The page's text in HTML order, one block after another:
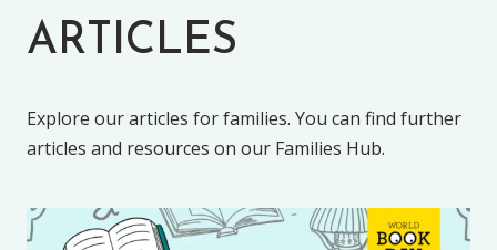
ARTICLES
Explore our articles for families. You can find further
articles and resources on our Families Hub.